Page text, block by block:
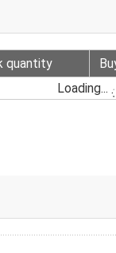
quantity
Loading...